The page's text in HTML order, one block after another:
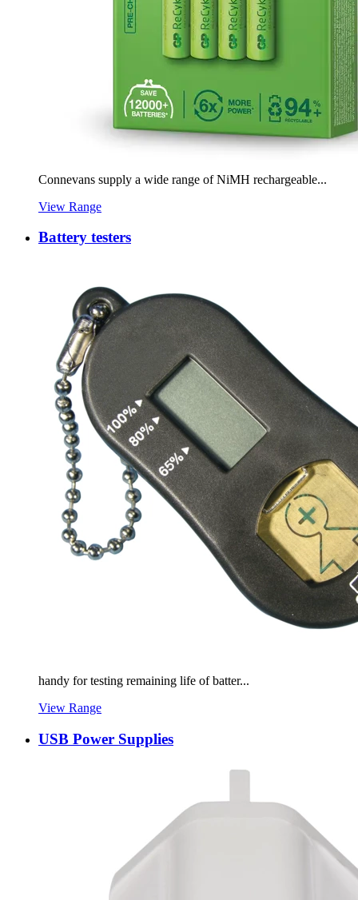
Connevans supply a wide range of NiMH rechargeable...
View Range
Battery testers
handy for testing remaining life of batter...
View Range
USB Power Supplies